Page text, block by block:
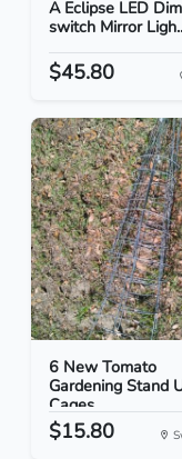
A Eclipse LED
switch Mirror
$45.80
6 New Tomato
Gardening Stand
Cages
$15.80